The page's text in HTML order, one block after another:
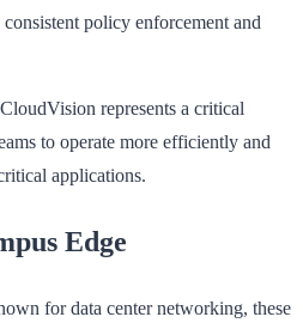
policy enforcement and
represents a critical
to operate more efficiently and
applications.
Edge
for data center networking, these